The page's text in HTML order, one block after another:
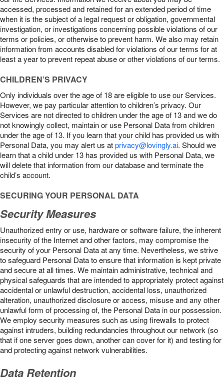
accessed, processed and retained for an extended period of time
when it is the subject of a legal request or obligation, governmental
investigation, or investigations concerning possible violations of our
terms or policies, or otherwise to prevent harm. We also may retain
information from accounts disabled for violations of our terms for at
least a year to prevent repeat abuse or other violations of our terms.
CHILDREN’S PRIVACY
Only individuals over the age of 18 are eligible to use our Services.
However, we pay particular attention to children’s privacy. Our
Services are not directed to children under the age of 13 and we do
not knowingly collect, maintain or use Personal Data from children
under the age of 13. If you learn that your child has provided us with
Personal Data, you may alert us atprivacy@lovingly.ai. Should we
learn that a child under 13 has provided us with Personal Data, we
will delete that information from our database and terminate the
child’s account.
SECURING YOUR PERSONAL DATA
Security Measures
Unauthorized entry or use, hardware or software failure, the inherent
insecurity of the Internet and other factors, may compromise the
security of your Personal Data at any time. Nevertheless, we strive
to safeguard Personal Data to ensure that information is kept private
and secure at all times. We maintain administrative, technical and
physical safeguards that are intended to appropriately protect against
accidental or unlawful destruction, accidental loss, unauthorized
alteration, unauthorized disclosure or access, misuse and any other
unlawful form of processing of, the Personal Data in our possession.
We employ security measures such as using firewalls to protect
against intruders, building redundancies throughout our network (so
that if one server goes down, another can cover for it) and testing for
and protecting against network vulnerabilities.
Data Retention